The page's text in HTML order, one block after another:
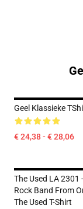
Geel Klassieke
€ 24,38 - € 28,06
The Used LA 2301
Rock Band From
The Used T-Shirt